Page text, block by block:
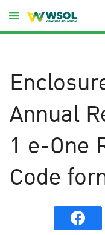
Skip
to
Annual
1 e-One
Code